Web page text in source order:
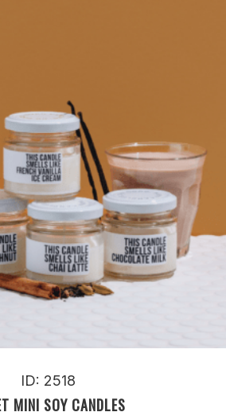
ID: 2518
MINI SOY CANDLES